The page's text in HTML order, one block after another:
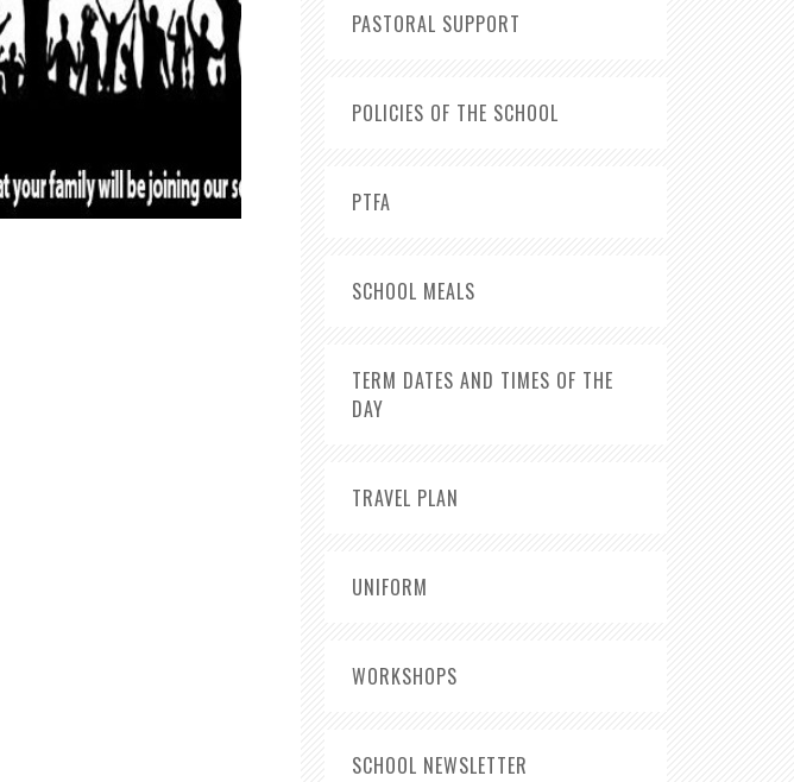
PASTORAL SUPPORT
POLICIES OF THE SCHOOL
PTFA
SCHOOL MEALS
TERM DATES AND TIMES OF THE
DAY
TRAVEL PLAN
UNIFORM
WORKSHOPS
SCHOOL NEWSLETTER